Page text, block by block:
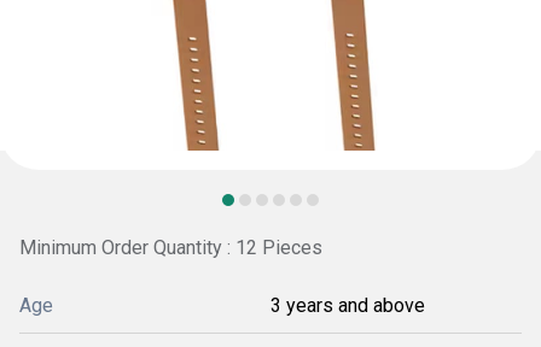
Minimum Order Quantity : 12 Pieces
Age 3 years and above